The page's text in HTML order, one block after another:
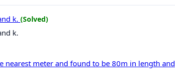
k. (Solved)
k.
nearest meter and found to be 80m in length and